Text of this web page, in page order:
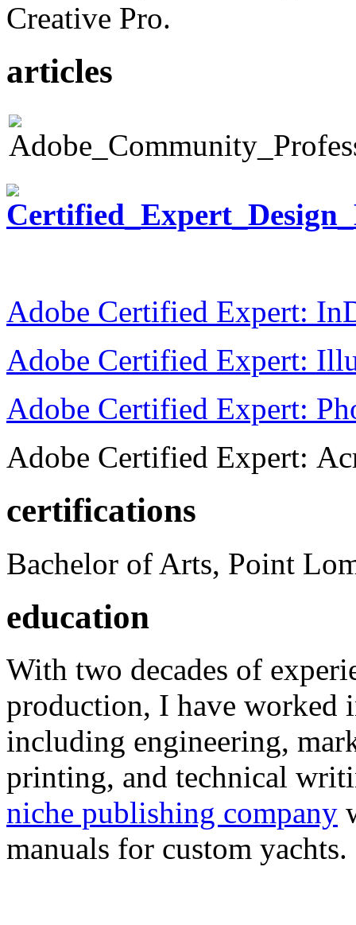
Creative Pro.
articles
Adobe Certified Expert:
Adobe Certified Expert:
Adobe Certified Expert:
Adobe Certified Expert:
certifications
Bachelor of Arts, Point
education
With two decades of
production, I have worked
including engineering,
printing, and technical
niche publishing company
manuals for custom yachts.